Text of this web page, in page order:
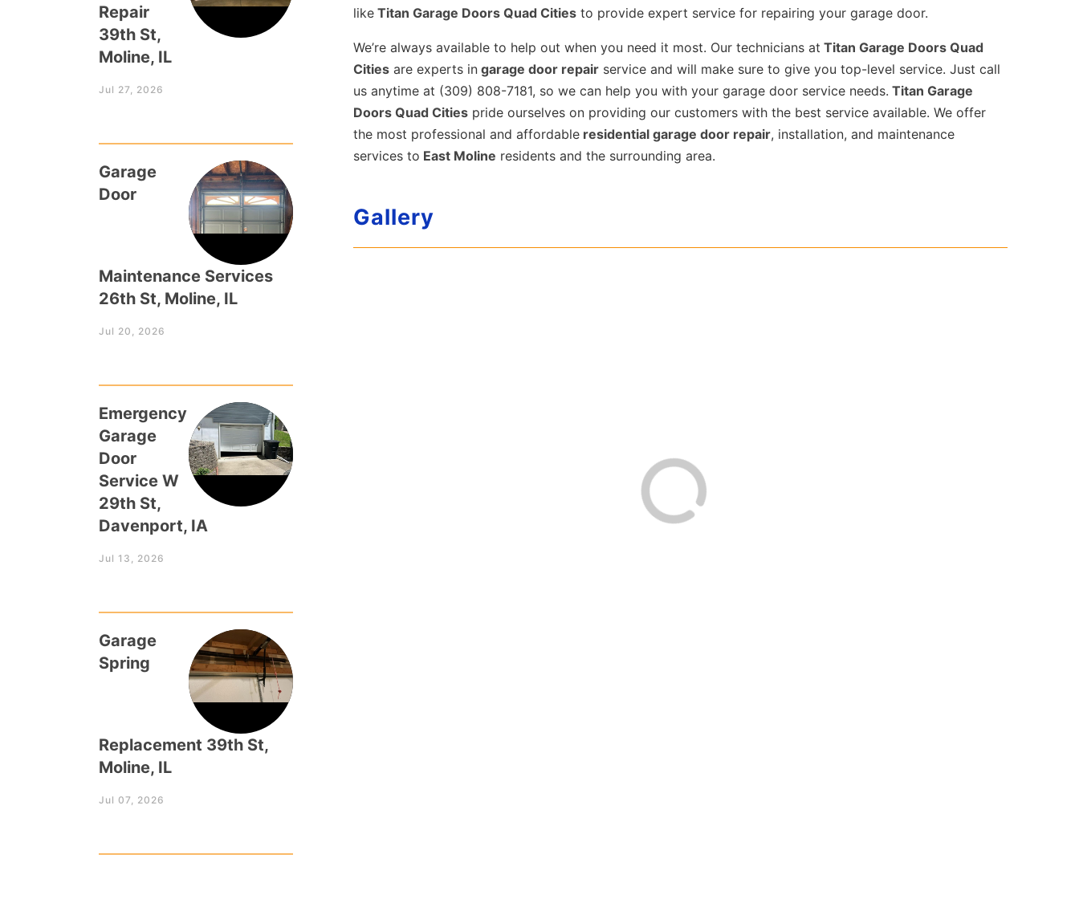
like Titan Garage Doors Quad Cities to provide expert service for repairing your garage door.
We’re always available to help out when you need it most. Our technicians at Titan Garage Doors Quad
Cities are experts in garage door repair service and will make sure to give you top-level service. Just call
us anytime at (309) 808-7181, so we can help you with your garage door service needs. Titan Garage
Doors Quad Cities pride ourselves on providing our customers with the best service available. We offer
the most professional and affordable residential garage door repair, installation, and maintenance
services to East Moline residents and the surrounding area.
Gallery
Repair
39th St,
Moline, IL
Jul 27, 2026
Garage
Door
Maintenance Services
26th St, Moline, IL
Jul 20, 2026
Emergency
Garage
Door
Service W
29th St,
Davenport, IA
Jul 13, 2026
Garage
Spring
Replacement 39th St,
Moline, IL
Jul 07, 2026